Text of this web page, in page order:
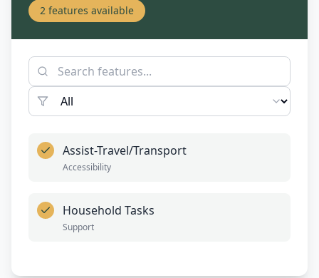
2 features available
Assist-Travel/Transport
Accessibility
Household Tasks
Support